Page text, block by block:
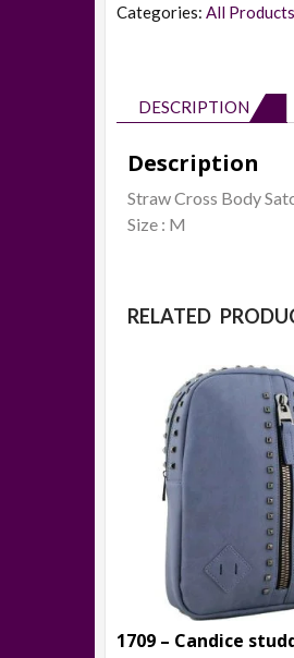
Satchel
Knot
quantity
Categories: All Products
DESCRIPTION
Description
Straw Cross Body
Size : M
RELATED